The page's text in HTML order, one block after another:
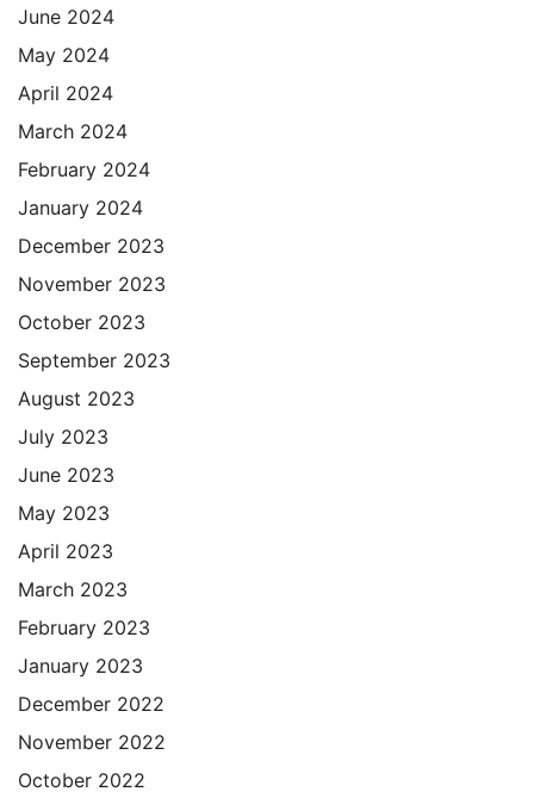
June 2024
May 2024
April 2024
March 2024
February 2024
January 2024
December 2023
November 2023
October 2023
September 2023
August 2023
July 2023
June 2023
May 2023
April 2023
March 2023
February 2023
January 2023
December 2022
November 2022
October 2022